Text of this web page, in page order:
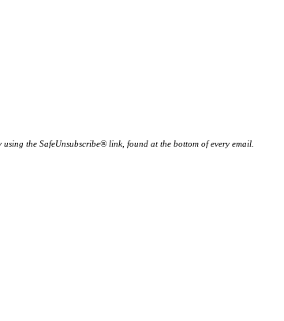
the SafeUnsubscribe® link, found at the bottom of every email.